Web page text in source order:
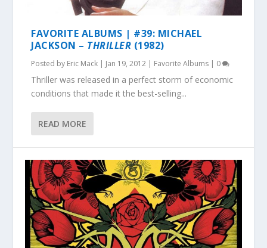
FAVORITE ALBUMS | #39: MICHAEL
JACKSON – THRILLER (1982)
Posted by Eric Mack Jan 19, 2012 Favorite Albums 0
Thriller was released in a perfect storm of economic
conditions that made it the best-selling...
READ MORE